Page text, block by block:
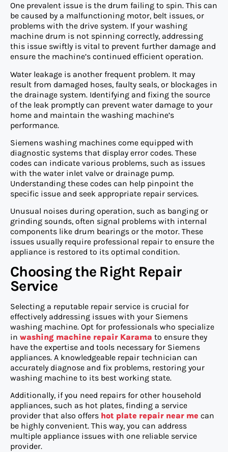
One prevalent issue is the drum failing to spin. This can
be caused by a malfunctioning motor, belt issues, or
problems with the drive system. If your washing
machine drum is not spinning correctly, addressing
this issue swiftly is vital to prevent further damage and
ensure the machine’s continued efficient operation.
Water leakage is another frequent problem. It may
result from damaged hoses, faulty seals, or blockages in
the drainage system. Identifying and fixing the source
of the leak promptly can prevent water damage to your
home and maintain the washing machine’s
performance.
Siemens washing machines come equipped with
diagnostic systems that display error codes. These
codes can indicate various problems, such as issues
with the water inlet valve or drainage pump.
Understanding these codes can help pinpoint the
specific issue and seek appropriate repair services.
Unusual noises during operation, such as banging or
grinding sounds, often signal problems with internal
components like drum bearings or the motor. These
issues usually require professional repair to ensure the
appliance is restored to its optimal condition.
Choosing the Right Repair
Service
Selecting a reputable repair service is crucial for
effectively addressing issues with your Siemens
washing machine. Opt for professionals who specialize
in washing machine repair Karama to ensure they
have the expertise and tools necessary for Siemens
appliances. A knowledgeable repair technician can
accurately diagnose and fix problems, restoring your
washing machine to its best working state.
Additionally, if you need repairs for other household
appliances, such as hot plates, finding a service
provider that also offers hot plate repair near me can
be highly convenient. This way, you can address
multiple appliance issues with one reliable service
provider.